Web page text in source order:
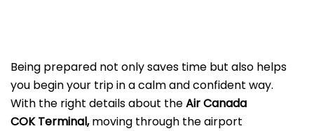
Being prepared not only saves time but also helps
you begin your trip in a calm and confident way.
With the right details about theAir Canada
COK Terminal,moving through the airport